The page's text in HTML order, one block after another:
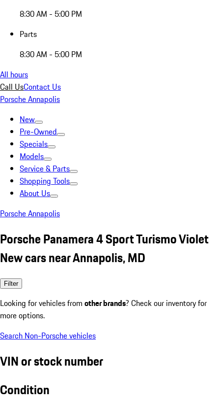
8:30 AM - 5:00 PM
Parts
8:30 AM - 5:00 PM
All hours
Call UsContact Us
Porsche Annapolis
New
Pre-Owned
Specials
Models
Service & Parts
Shopping Tools
About Us
Porsche Annapolis
Porsche Panamera 4 Sport Turismo Violet
New cars near Annapolis, MD
Filter
Looking for vehicles from other brands? Check our inventory for
more options.
Search Non-Porsche vehicles
VIN or stock number
Condition